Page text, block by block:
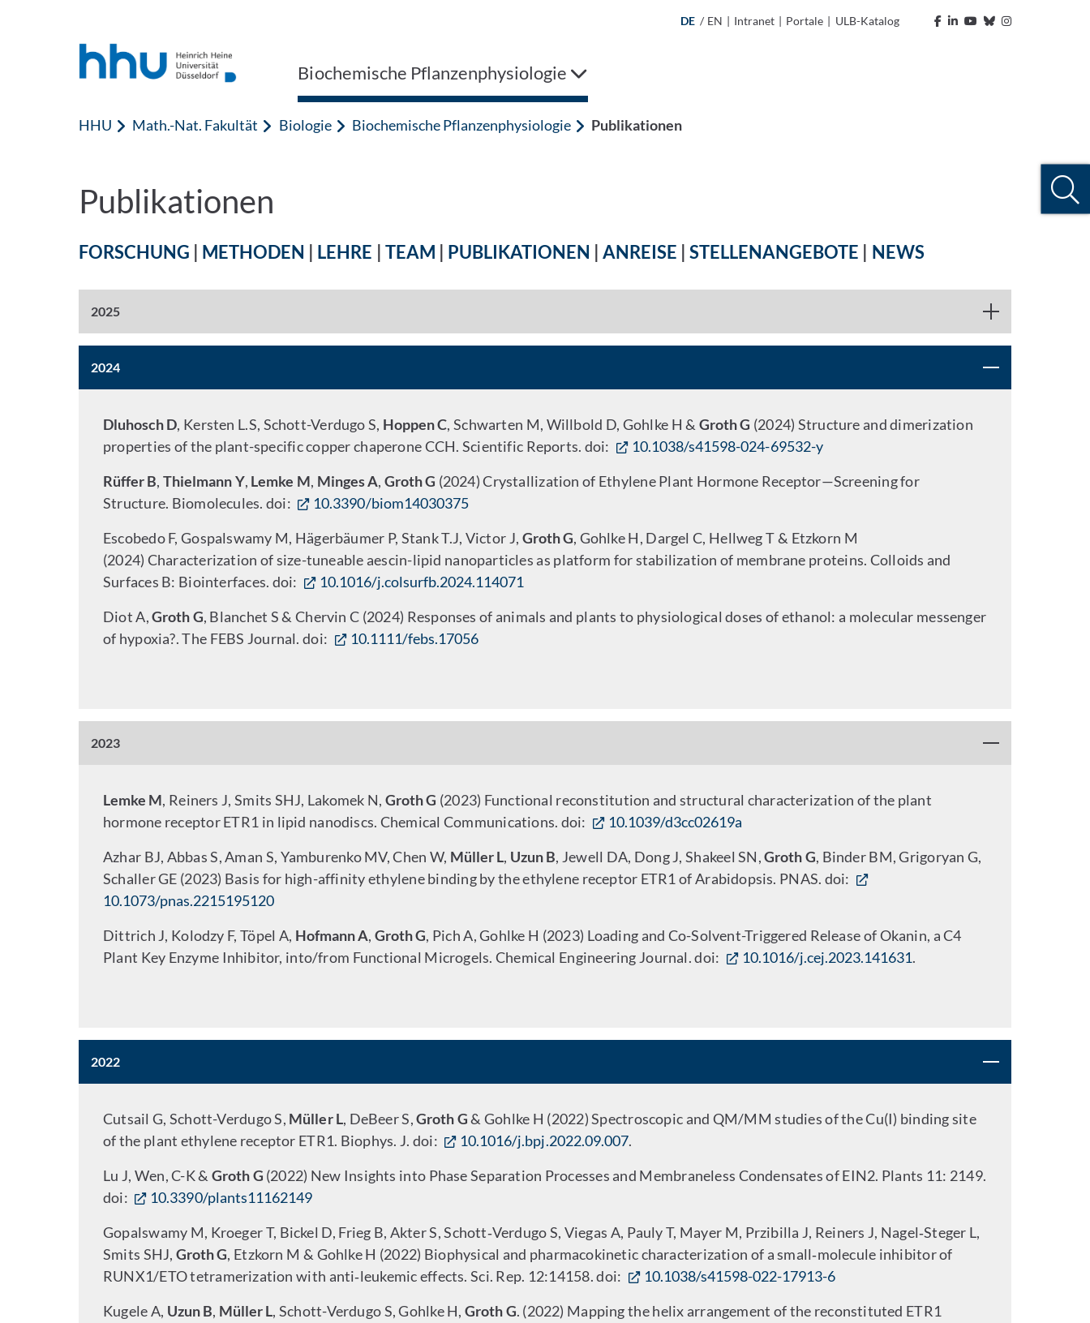
DE / EN | Intranet | Portale | ULB-Katalog
Biochemische Pflanzenphysiologie
HHU Math.-Nat. Fakultät Biologie Biochemische Pflanzenphysiologie Publikationen
Publikationen
FORSCHUNG METHODEN LEHRE TEAM PUBLIKATIONEN ANREISE |STELLENANGEBOTE NEWS
2025
2024
Dluhosch D, Kersten L.S, Schott-Verdugo S, Hoppen C, Schwarten M, Willbold D, Gohlke H & Groth G (2024) Structure and dimerization
properties of the plant-specific copper chaperone CCH. Scientific Reports. doi:
10.1038/s41598-024-69532-y
Rüffer B,Thielmann Y, Lemke M, Minges A, Groth G (2024) Crystallization of Ethylene Plant Hormone Receptor—Screening for
Structure. Biomolecules. doi:
10.3390/biom14030375
Escobedo F, Gospalswamy M, Hägerbäumer P, Stank T.J, Victor J, Groth G, Gohlke H, Dargel C, Hellweg T & Etzkorn M
(2024) Characterization of size-tuneable aescin-lipid nanoparticles as platform for stabilization of membrane proteins. Colloids and
Surfaces B: Biointerfaces. doi:
10.1016/j.colsurfb.2024.114071
Diot A,Groth G, Blanchet S & Chervin C (2024) Responses of animals and plants to physiological doses of ethanol: a molecular messenger
of hypoxia?. The FEBS Journal. doi:
10.1111/febs.17056
2023
Lemke M, Reiners J, Smits SHJ, Lakomek N, Groth G (2023) Functional reconstitution and structural characterization of the plant
hormone receptor ETR1 in lipid nanodiscs. Chemical Communications. doi:
10.1039/d3cc02619a
Azhar BJ, Abbas S, Aman S, Yamburenko MV, Chen W, Müller L, Uzun B, Jewell DA, Dong J, Shakeel SN,Groth G, Binder BM, Grigoryan G,
Schaller GE (2023) Basis for high-affinity ethylene binding by the ethylene receptor ETR1 of Arabidopsis. PNAS. doi:
10.1073/pnas.2215195120
Dittrich J, Kolodzy F, Töpel A, Hofmann A, Groth G, Pich A, Gohlke H (2023) Loading and Co-Solvent-Triggered Release of Okanin, a C4
Plant Key Enzyme Inhibitor, into/from Functional Microgels. Chemical Engineering Journal. doi:
10.1016/j.cej.2023.141631.
2022
Cutsail G, Schott-Verdugo S, Müller L, DeBeer S,Groth G& Gohlke H (2022) Spectroscopic and QM/MM studies of the Cu(I) binding site
of the plant ethylene receptor ETR1. Biophys. J. doi:
10.1016/j.bpj.2022.09.007.
Lu J, Wen, C-K &Groth G (2022) New Insights into Phase Separation Processes and Membraneless Condensates of EIN2. Plants 11: 2149.
doi:
10.3390/plants11162149
Gopalswamy M, Kroeger T, Bickel D, Frieg B, Akter S, Schott‑Verdugo S, Viegas A, Pauly T, Mayer M, Przibilla J, Reiners J, Nagel‑Steger L,
Smits SHJ, Groth G, Etzkorn M & Gohlke H (2022) Biophysical and pharmacokinetic characterization of a small‑molecule inhibitor of
RUNX1/ETO tetramerization with anti‑leukemic effects. Sci. Rep. 12:14158. doi:
10.1038/s41598-022-17913-6
Kugele A, Uzun B, Müller L, Schott-Verdugo S, Gohlke H,Groth G. (2022) Mapping the helix arrangement of the reconstituted ETR1